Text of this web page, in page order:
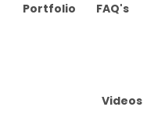
Portfolio FAQ's
Videos